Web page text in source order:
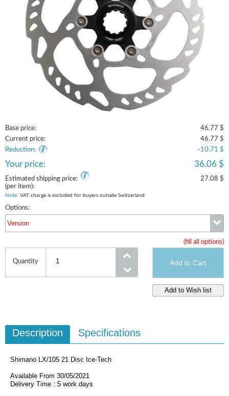
Base price:
46.77 $
Current price:
46.77 $
Reduction:
-10.71 $
Your price: 36.06 $
Estimated shipping price:
27.08 $
(per item):
Note: VAT charge is excluded for buyers outside Switzerland
Options:
Version
(fill all options)
Quantity
Description Specifications
Shimano LX/105 21 Disc Ice-Tech
Available From 30/05/2021
Delivery Time : 5 work days